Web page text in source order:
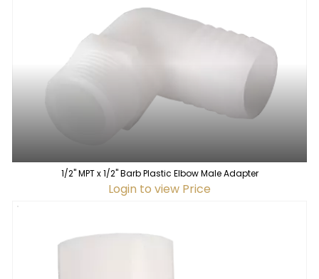
1/2" MPT x 1/2" Barb Plastic Elbow Male Adapter
Login to view Price